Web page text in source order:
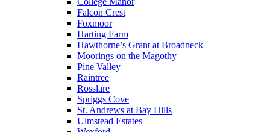
Falcon Crest
Foxmoor
Harting Farm
Hawthorne’s Grant at Broadneck
Moorings on the Magothy
Pine Valley
Raintree
Rosslare
Spriggs Cove
St. Andrews at Bay Hills
Ulmstead Estates